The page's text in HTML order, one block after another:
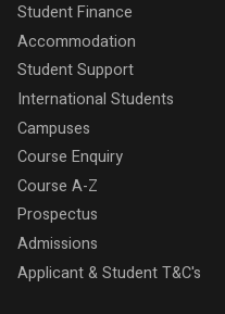
Student Finance
Accommodation
Student Support
International Students
Campuses
Course Enquiry
Course A-Z
Prospectus
Admissions
Applicant & Student T&C's